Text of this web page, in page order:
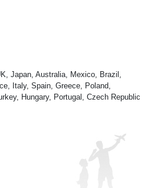
Japan, Australia, Mexico, Brazil,
Italy, Spain, Greece, Poland,
Hungary, Portugal, Czech Republic